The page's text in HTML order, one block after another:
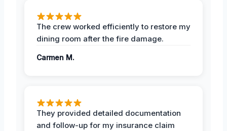
The crew worked efficiently to restore my
dining room after the fire damage.
Carmen M.
They provided detailed documentation
and follow-up for my insurance claim